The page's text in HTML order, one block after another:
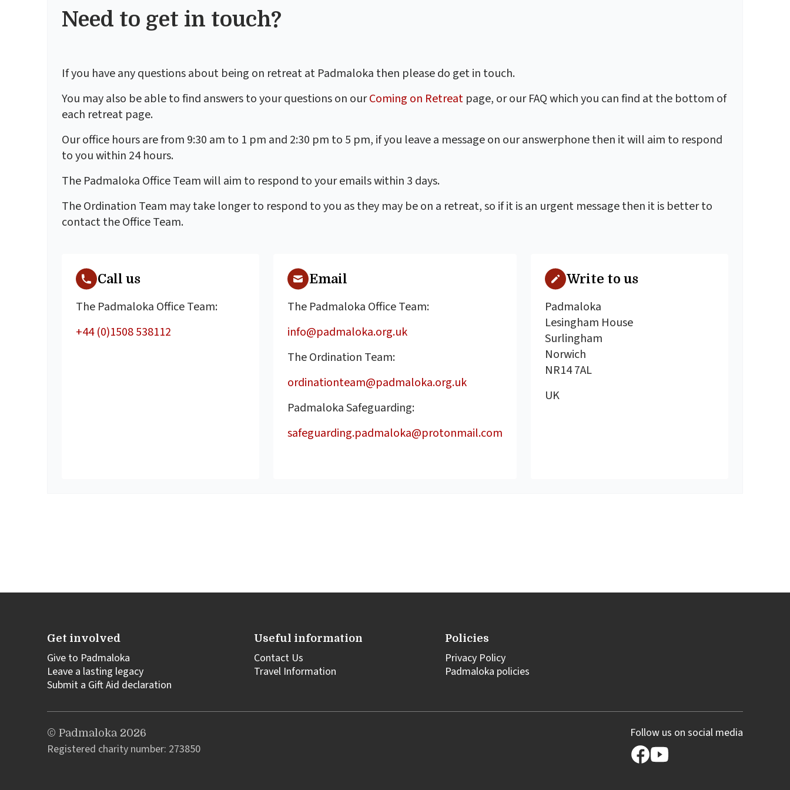
Need to get in touch?
If you have any questions about being on retreat at Padmaloka then please do get in touch.
You may also be able to find answers to your questions on ourComing on Retreat page, or our FAQ which you can find at the bottom of
each retreat page.
Our office hours are from 9:30 am to 1 pm and 2:30 pm to 5 pm, if you leave a message on our answerphone then it will aim to respond
to you within 24 hours.
The Padmaloka Office Team will aim to respond to your emails within 3 days.
The Ordination Team may take longer to respond to you as they may be on a retreat, so if it is an urgent message then it is better to
contact the Office Team.
Call us
The Padmaloka Office Team:
+44 (0)1508 538112
Email
The Padmaloka Office Team:
info@padmaloka.org.uk
The Ordination Team:
ordinationteam@padmaloka.org.uk
Padmaloka Safeguarding:
safeguarding.padmaloka@protonmail.com
Write to us
Padmaloka
Lesingham House
Surlingham
Norwich
NR14 7AL
UK
Get involved
Give to Padmaloka
Leave a lasting legacy
Submit a Gift Aid declaration
Useful information
Contact Us
Travel Information
Policies
Privacy Policy
Padmaloka policies
© Padmaloka 2026
Registered charity number: 273850
Follow us on social media